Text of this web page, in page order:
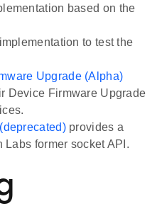
based on the
to test the
Upgrade (Alpha)
Device Firmware Upgrade
provides a
former socket API.